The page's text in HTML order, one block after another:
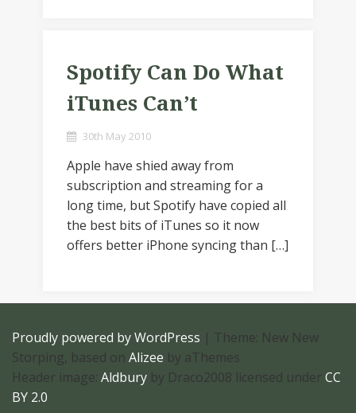
Spotify Can Do What
iTunes Can’t
30th May 2010
Apple have shied away from
subscription and streaming for a
long time, but Spotify have copied all
the best bits of iTunes so it now
offers better iPhone syncing than […]
Proudly powered by WordPress | Theme: New New
Storping, based on Alizee by aThemes
Header image: Aldbury by Draco2008 licensed under CC
BY 2.0